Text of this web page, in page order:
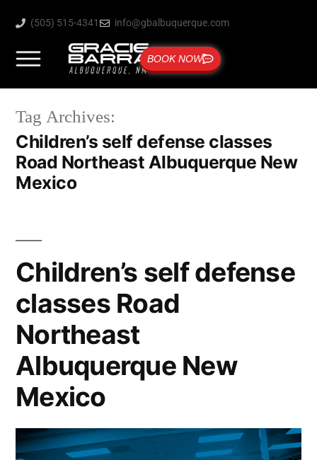
(505) 515-4341 info@gbalbuquerque.com
BOOK NOW
Tag Archives:
Children’s self defense classes
Road Northeast Albuquerque New
Mexico
Children’s self defense
classes Road
Northeast
Albuquerque New
Mexico